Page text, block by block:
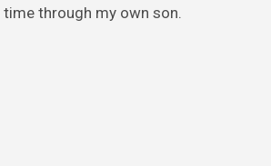
through my own son.